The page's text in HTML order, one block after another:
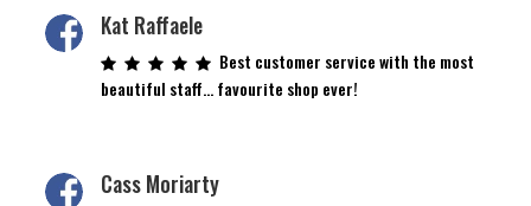
Kat Raffaele
Best customer service with the most
beautiful staff… favourite shop ever!
Cass Moriarty